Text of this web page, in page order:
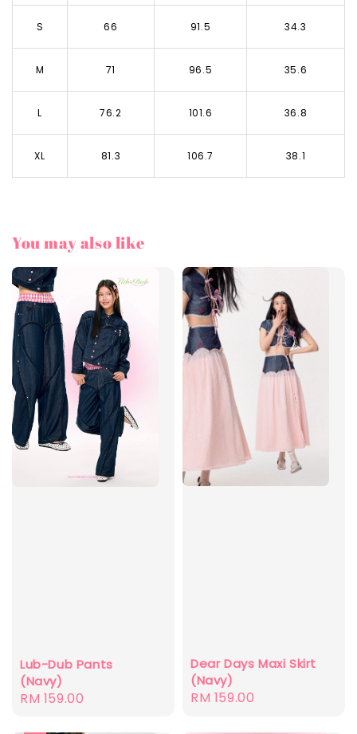
S 66 91.5 34.3
M 71 96.5 35.6
L 76.2 101.6 36.8
XL 81.3 106.7 38.1
You may also like
Lub-Dub Pants
(Navy)
Regular
RM 159.00
Dear Days Maxi Skirt
(Navy)
Regular
RM 159.00